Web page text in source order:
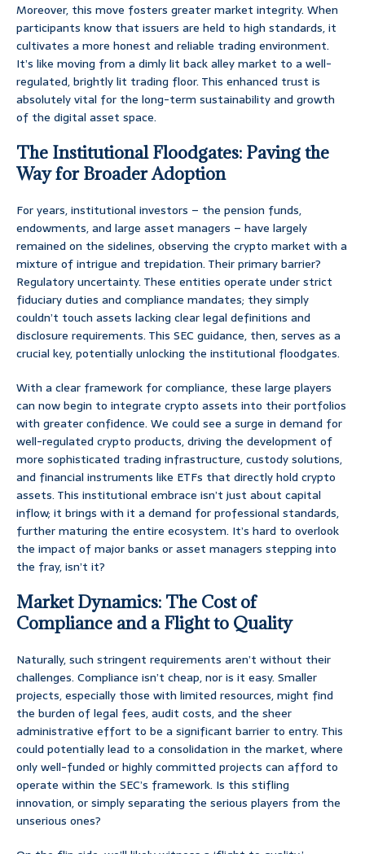
Moreover, this move fosters greater market integrity. When
participants know that issuers are held to high standards, it
cultivates a more honest and reliable trading environment.
It’s like moving from a dimly lit back alley market to a well-
regulated, brightly lit trading floor. This enhanced trust is
absolutely vital for the long-term sustainability and growth
of the digital asset space.
The Institutional Floodgates: Paving the
Way for Broader Adoption
For years, institutional investors – the pension funds,
endowments, and large asset managers – have largely
remained on the sidelines, observing the crypto market with a
mixture of intrigue and trepidation. Their primary barrier?
Regulatory uncertainty. These entities operate under strict
fiduciary duties and compliance mandates; they simply
couldn’t touch assets lacking clear legal definitions and
disclosure requirements. This SEC guidance, then, serves as a
crucial key, potentially unlocking the institutional floodgates.
With a clear framework for compliance, these large players
can now begin to integrate crypto assets into their portfolios
with greater confidence. We could see a surge in demand for
well-regulated crypto products, driving the development of
more sophisticated trading infrastructure, custody solutions,
and financial instruments like ETFs that directly hold crypto
assets. This institutional embrace isn’t just about capital
inflow; it brings with it a demand for professional standards,
further maturing the entire ecosystem. It’s hard to overlook
the impact of major banks or asset managers stepping into
the fray, isn’t it?
Market Dynamics: The Cost of
Compliance and a Flight to Quality
Naturally, such stringent requirements aren’t without their
challenges. Compliance isn’t cheap, nor is it easy. Smaller
projects, especially those with limited resources, might find
the burden of legal fees, audit costs, and the sheer
administrative effort to be a significant barrier to entry. This
could potentially lead to a consolidation in the market, where
only well-funded or highly committed projects can afford to
operate within the SEC’s framework. Is this stifling
innovation, or simply separating the serious players from the
unserious ones?